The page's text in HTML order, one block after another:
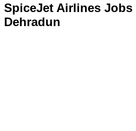
SpiceJet Airlines Jobs
Dehradun